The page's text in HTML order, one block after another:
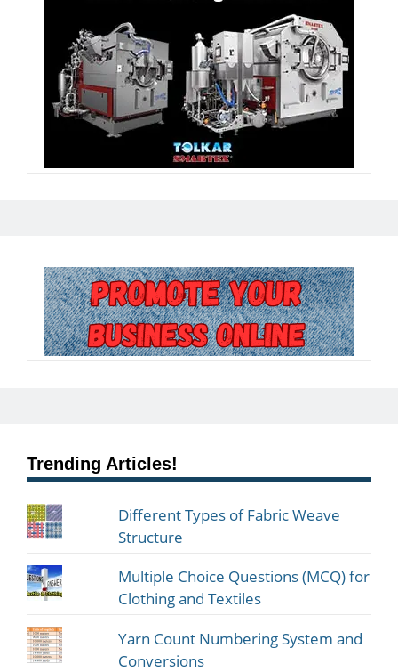
Trending Articles!
Different Types of Fabric Weave
Structure
Multiple Choice Questions (MCQ) for
Clothing and Textiles
Yarn Count Numbering System and
Conversions